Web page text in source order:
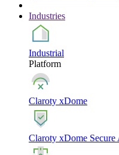
Industries
Industrial
Platform
Claroty xDome
Claroty xDome Secure